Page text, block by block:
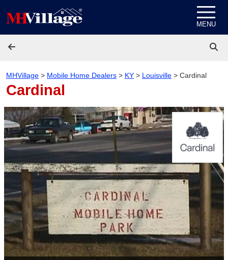
MENU
MHVillage > Mobile Home Dealers > KY > Louisville > Cardinal
Cardinal